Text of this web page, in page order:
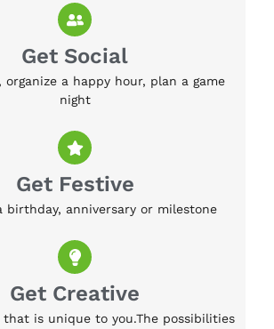
Get Social
organize a happy hour, plan a game
night
Get Festive
birthday, anniversary or milestone
Get Creative
is unique to you.The possibilities